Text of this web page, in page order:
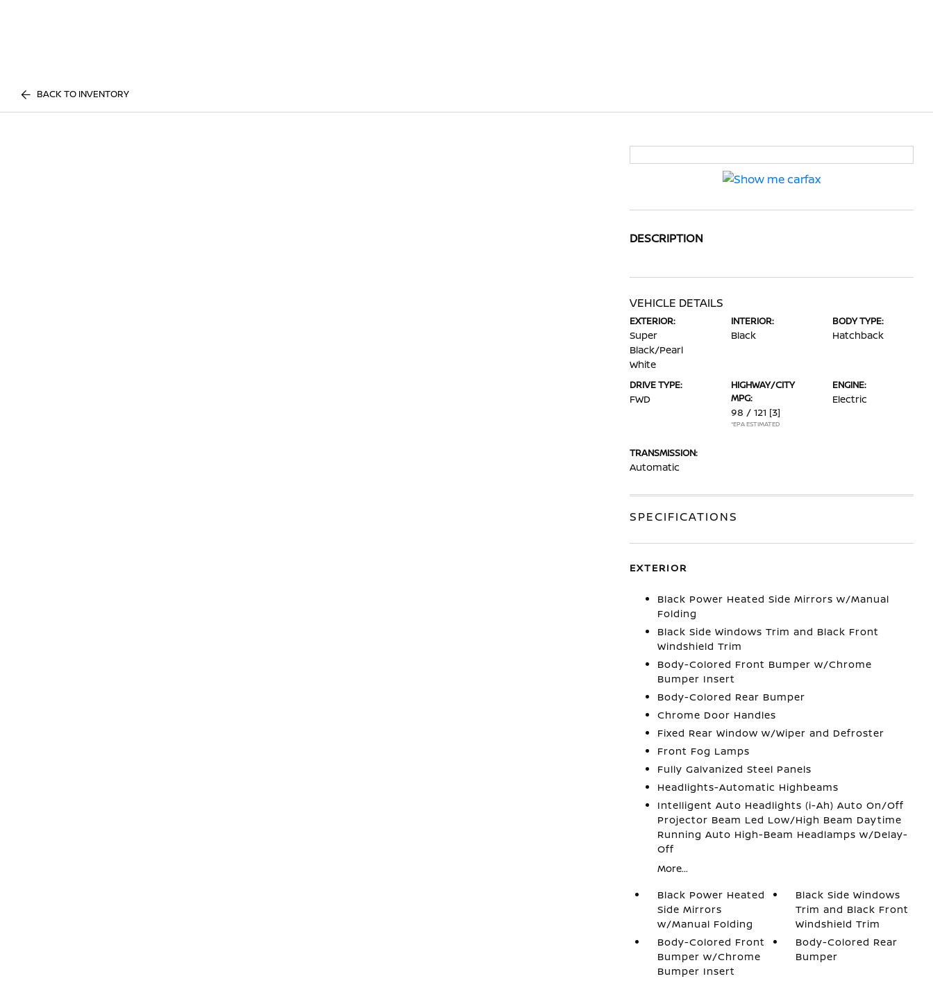
BACK TO INVENTORY
DESCRIPTION
VEHICLE DETAILS
EXTERIOR:
Super
Black/Pearl
White
INTERIOR:
Black
BODY TYPE:
Hatchback
DRIVE TYPE:
FWD
HIGHWAY/CITY
MPG:
98 / 121 [3]
*EPA ESTIMATED
ENGINE:
Electric
TRANSMISSION:
Automatic
SPECIFICATIONS
EXTERIOR
Black Power Heated Side Mirrors w/Manual
Folding
Black Side Windows Trim and Black Front
Windshield Trim
Body-Colored Front Bumper w/Chrome
Bumper Insert
Body-Colored Rear Bumper
Chrome Door Handles
Fixed Rear Window w/Wiper and Defroster
Front Fog Lamps
Fully Galvanized Steel Panels
Headlights-Automatic Highbeams
Intelligent Auto Headlights (i-Ah) Auto On/Off
Projector Beam Led Low/High Beam Daytime
Running Auto High-Beam Headlamps w/Delay-
Off
More...
Black Power Heated
Side Mirrors
w/Manual Folding
Black Side Windows
Trim and Black Front
Windshield Trim
Body-Colored Front
Bumper w/Chrome
Bumper Insert
Body-Colored Rear
Bumper